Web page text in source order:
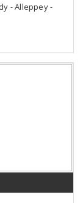
- Alleppey -